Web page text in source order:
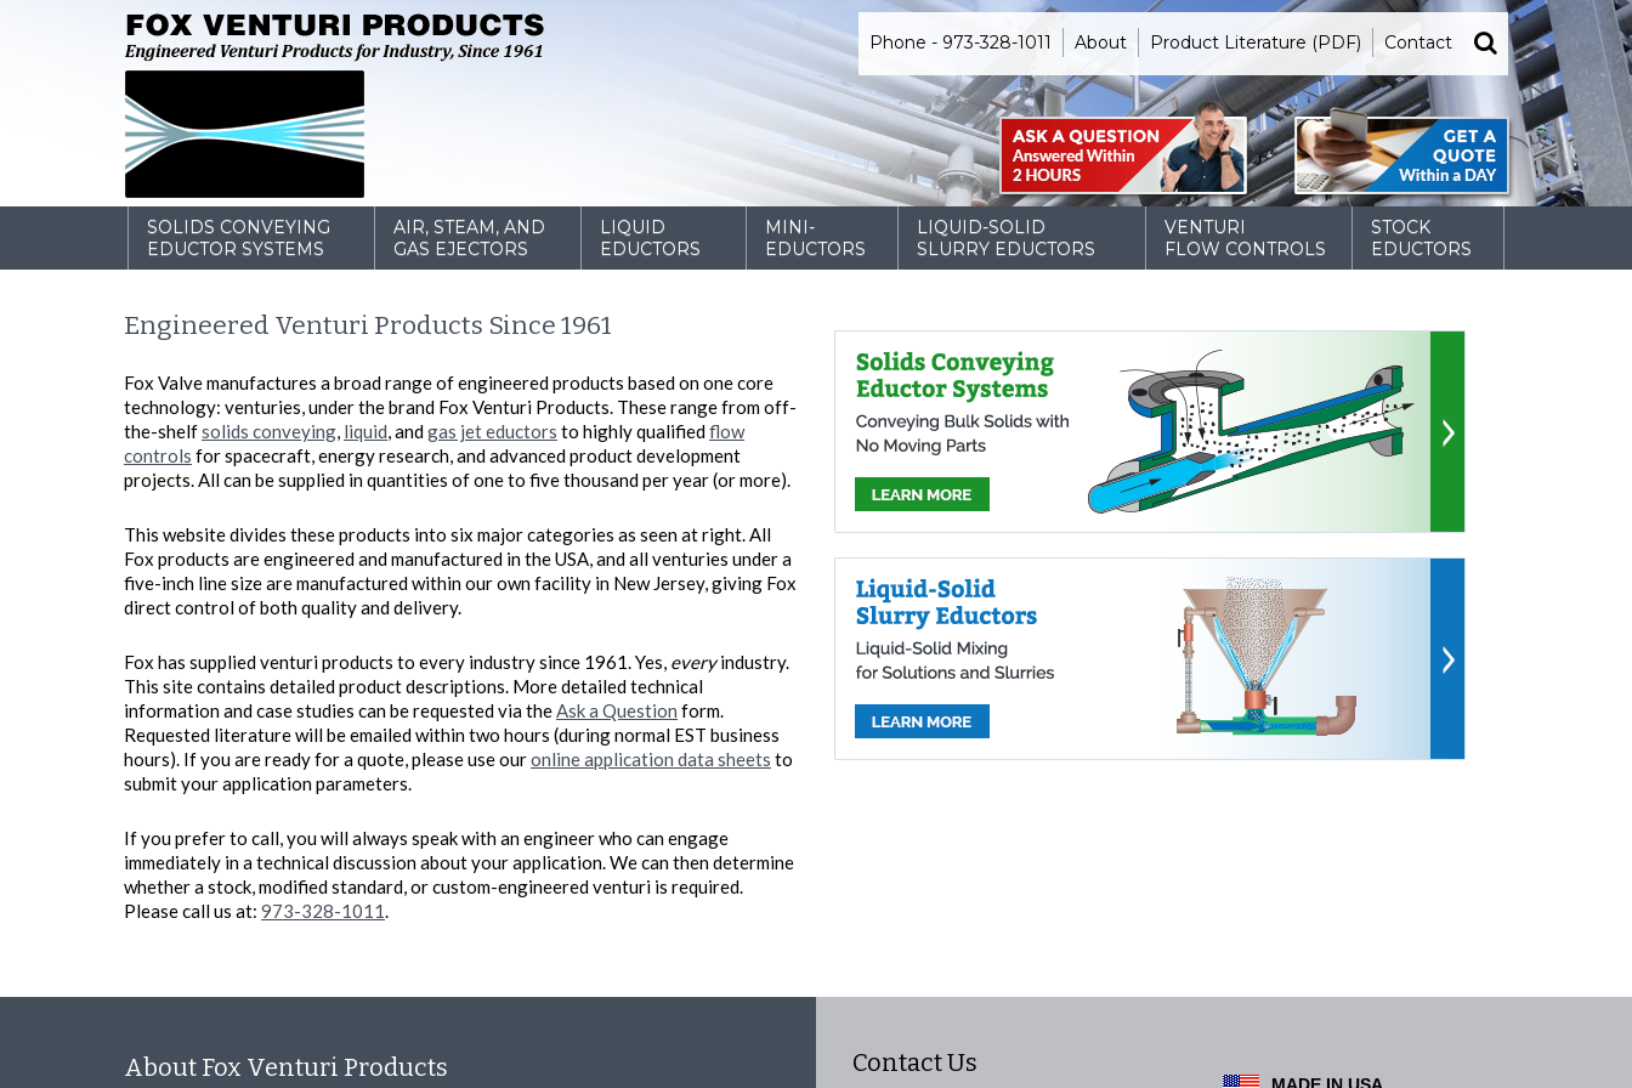
Phone - 973-328-1011 About Product Literature (PDF) Contact
SOLIDS CONVEYING
EDUCTOR SYSTEMS
AIR, STEAM, AND
GAS EJECTORS
LIQUID
EDUCTORS
MINI-
EDUCTORS
LIQUID-SOLID
SLURRY EDUCTORS
VENTURI
FLOW CONTROLS
STOCK
EDUCTORS
Engineered Venturi Products Since 1961
Fox Valve manufactures a broad range of engineered products based on one core
technology: venturies, under the brand Fox Venturi Products. These range from off-
the-shelfsolids conveying, liquid, andgas jet eductors to highly qualifiedflow
controls for spacecraft, energy research, and advanced product development
projects. All can be supplied in quantities of one to five thousand per year (or more).
This website divides these products into six major categories as seen at right. All
Fox products are engineered and manufactured in the USA, and all venturies under a
five-inch line size are manufactured within our own facility in New Jersey, giving Fox
direct control of both quality and delivery.
Fox has supplied venturi products to every industry since 1961. Yes, everyindustry.
This site contains detailed product descriptions. More detailed technical
information and case studies can be requested via theAsk a Question form.
Requested literature will be emailed within two hours (during normal EST business
hours). If you are ready for a quote, please use ouronline application data sheets to
submit your application parameters.
If you prefer to call, you will always speak with an engineer who can engage
immediately in a technical discussion about your application. We can then determine
whether a stock, modified standard, or custom-engineered venturi is required.
Please call us at: 973-328-1011.
About Fox Venturi Products Contact Us